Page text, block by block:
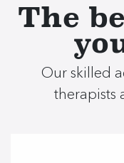
The
Our skilled
therapists